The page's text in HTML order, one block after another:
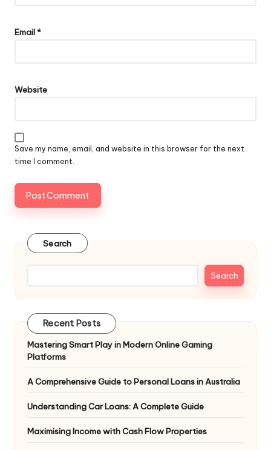
Email*
Website
Save my name, email, and website in this browser for the next
time I comment.
Search
Search
Recent Posts
Mastering Smart Play in Modern Online Gaming
Platforms
A Comprehensive Guide to Personal Loans in Australia
Understanding Car Loans: A Complete Guide
Maximising Income with Cash Flow Properties